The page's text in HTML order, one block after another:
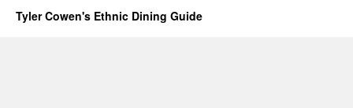
Tyler Cowen's Ethnic Dining Guide